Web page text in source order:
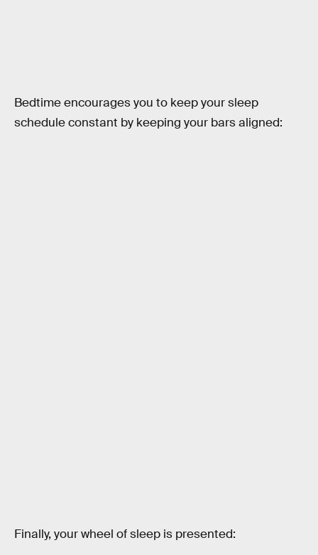
Bedtime encourages you to keep your sleep
schedule constant by keeping your bars aligned:
Finally, your wheel of sleep is presented: